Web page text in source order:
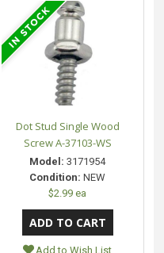
Dot Stud Single Wood
Screw A-37103-WS
Model: 3171954
Condition: NEW
$2.99 ea
Add to Wish List